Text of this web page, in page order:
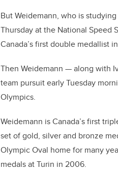
But Weidemann, who is
Thursday at the National Speed
Canada’s first double medallist
Then Weidemann —along with
team pursuit early Tuesday
Olympics.
Weidemann is Canada’s first
set of gold, silver and bronze
Olympic Oval home for many
medals at Turin in 2006.